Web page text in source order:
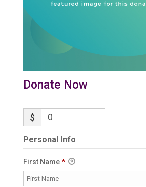
Donate Now
$
Personal Info
First Name*